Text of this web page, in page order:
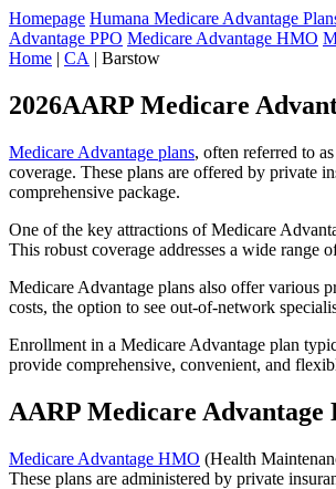
Homepage Humana Medicare Advantage
Advantage PPO Medicare Advantage HMO
Home | CA | Barstow
2026AARP Medicare
Medicare Advantage plans, often referred to
coverage. These plans are offered by private
comprehensive package.
One of the key attractions of Medicare
This robust coverage addresses a wide range
Medicare Advantage plans also offer various
costs, the option to see out-of-network
Enrollment in a Medicare Advantage plan
provide comprehensive, convenient, and
AARP Medicare Advantage
Medicare Advantage HMO (Health
These plans are administered by private